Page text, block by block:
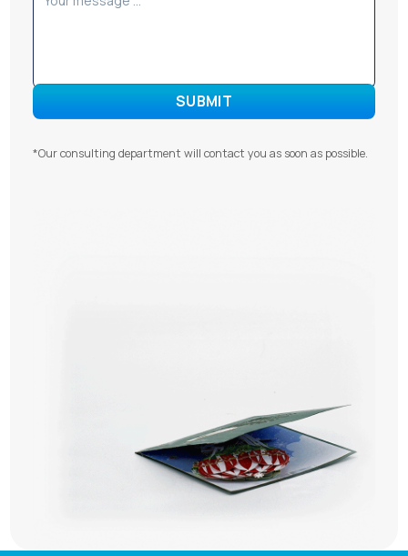
*Our consulting department will contact you as soon as possible.